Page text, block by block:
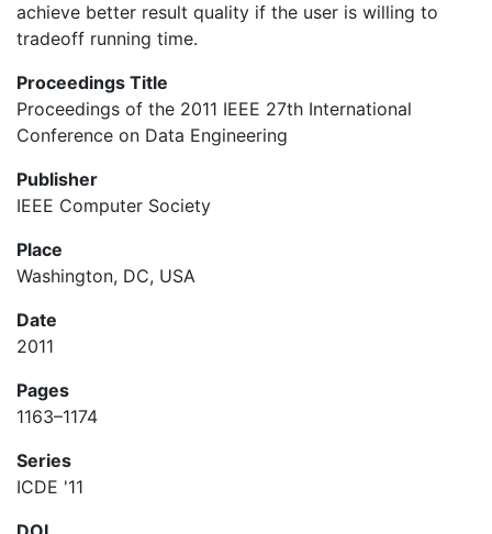
achieve better result quality if the user is willing to
tradeoff running time.
Proceedings Title
Proceedings of the 2011 IEEE 27th International
Conference on Data Engineering
Publisher
IEEE Computer Society
Place
Washington, DC, USA
Date
2011
Pages
1163–1174
Series
ICDE '11